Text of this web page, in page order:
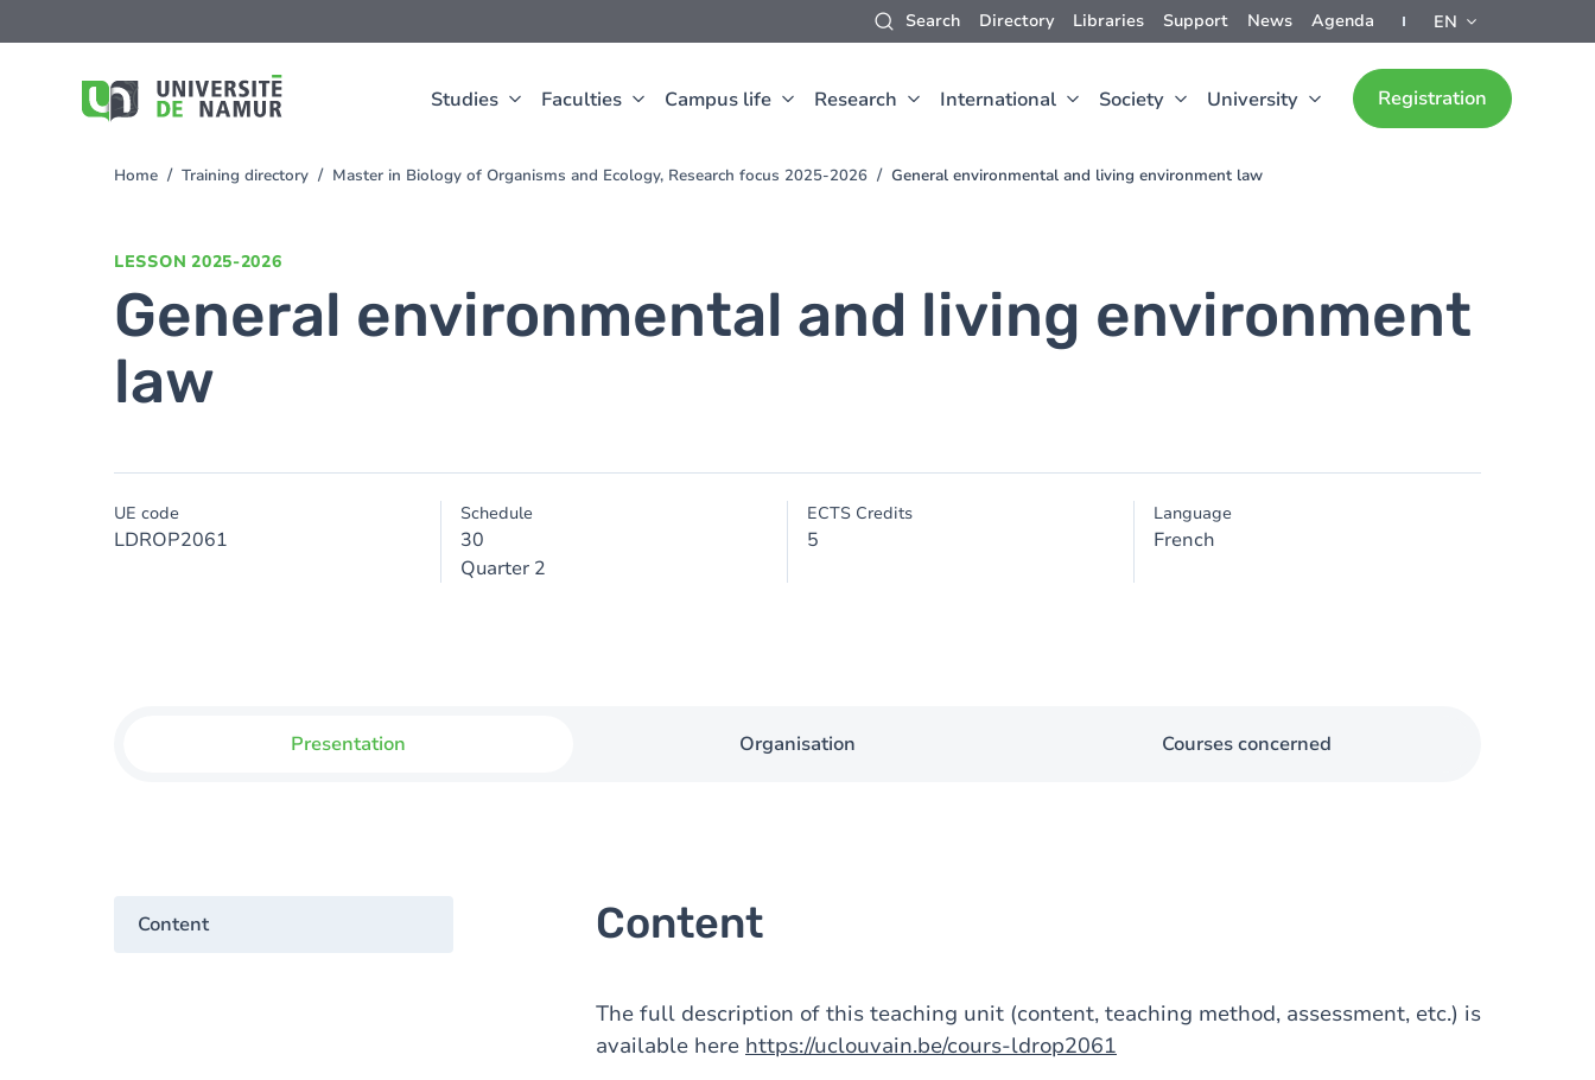
Search Directory Libraries Support News Agenda EN
Studies Faculties Campus life Research International Society University Registration
to
You
Home Training directory Master in Biology of Organisms and Ecology, Research focus 2025-2026 General environmental and living environment law
LESSON 2025-2026
General environmental and living environment
law
UE code
LDROP2061
Schedule
30
Quarter 2
ECTS Credits
5
Language
French
Presentation Organisation Courses concerned
Content Content
The full description of this teaching unit (content, teaching method, assessment, etc.) is
available here https://uclouvain.be/cours-ldrop2061